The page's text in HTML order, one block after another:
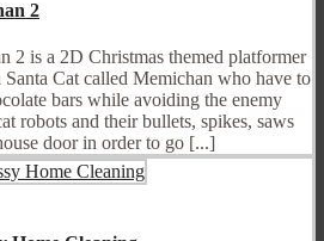
2
2 is a 2D Christmas themed platformer
Cat called Memichan who have to
bars while avoiding the enemy
robots and their bullets, spikes, saws
door in order to go [...]